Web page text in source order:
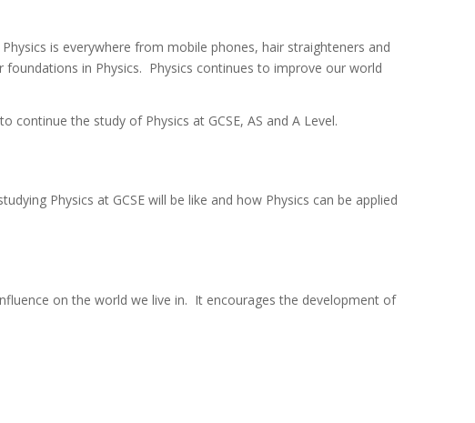
is everywhere from mobile phones, hair straighteners and
in Physics. Physics continues to improve our world
continue the study of Physics at GCSE, AS and A Level.
Physics at GCSE will be like and how Physics can be applied
on the world we live in. It encourages the development of